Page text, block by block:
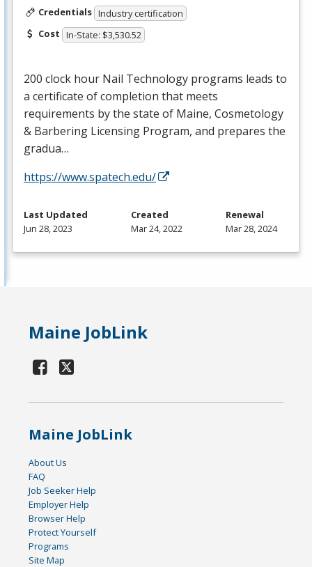
Credentials Industry certification
Cost In-State: $3,530.52
200 clock hour Nail Technology programs leads to
a certificate of completion that meets
requirements by the state of Maine, Cosmetology
& Barbering Licensing Program, and prepares the
gradua…
https://www.spatech.edu/
Last Updated
Jun 28, 2023
Created
Mar 24, 2022
Renewal
Mar 28, 2024
Maine JobLink
Maine JobLink
About Us
FAQ
Job Seeker Help
Employer Help
Browser Help
Protect Yourself
Programs
Site Map